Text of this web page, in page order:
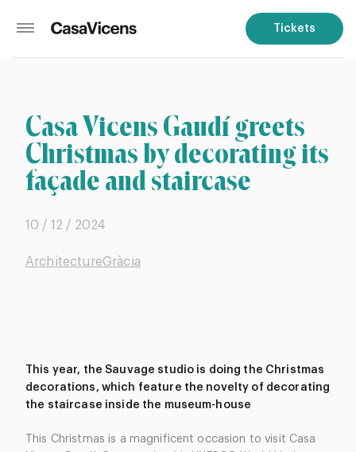
Tickets
Casa Vicens Gaudí greets
Christmas by decorating its
façade and staircase
10 / 12 / 2024
ArchitectureGràcia
This year, the Sauvage studio is doing the Christmas
decorations, which feature the novelty of decorating
the staircase inside the museum-house
This Christmas is a magnificent occasion to visit Casa